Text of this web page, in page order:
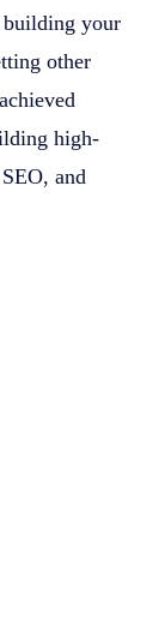
building your
other
high-
and